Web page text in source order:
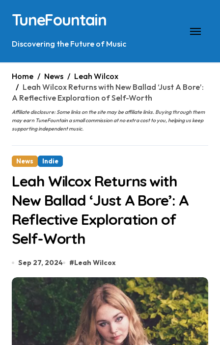
content
TuneFountain
Discovering the Future of Music
Home News
Leah Wilcox
Leah Wilcox Returns with New Ballad ‘Just A Bore’:
A Reflective Exploration of Self-Worth
Affiliate disclosure: Some links on the site may be affiliate links. Buying through them
may earn TuneFountain a small commission at no extra cost to you, helping us keep
supporting independent music.
News Indie
Leah Wilcox Returns with
New Ballad ‘Just A Bore’: A
Reflective Exploration of
Self-Worth
Sep 27, 2024 #Leah Wilcox